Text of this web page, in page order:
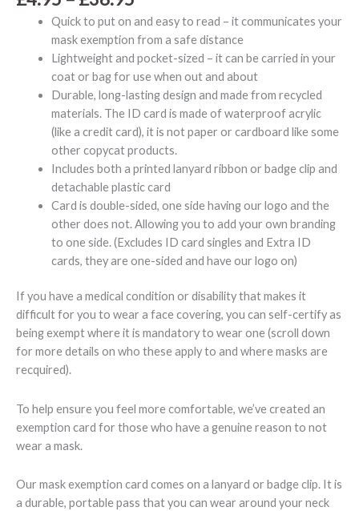
Quick to put on and easy to read – it communicates your
mask exemption from a safe distance
Lightweight and pocket-sized – it can be carried in your
coat or bag for use when out and about
Durable, long-lasting design and made from recycled
materials. The ID card is made of waterproof acrylic
(like a credit card), it is not paper or cardboard like some
other copycat products.
Includes both a printed lanyard ribbon or badge clip and
detachable plastic card
Card is double-sided, one side having our logo and the
other does not. Allowing you to add your own branding
to one side. (Excludes ID card singles and Extra ID
cards, they are one-sided and have our logo on)
If you have a medical condition or disability that makes it
difficult for you to wear a face covering, you can self-certify as
being exempt where it is mandatory to wear one (scroll down
for more details on who these apply to and where masks are
recquired).
To help ensure you feel more comfortable, we’ve created an
exemption card for those who have a genuine reason to not
wear a mask.
Our mask exemption card comes on a lanyard or badge clip. It is
a durable, portable pass that you can wear around your neck